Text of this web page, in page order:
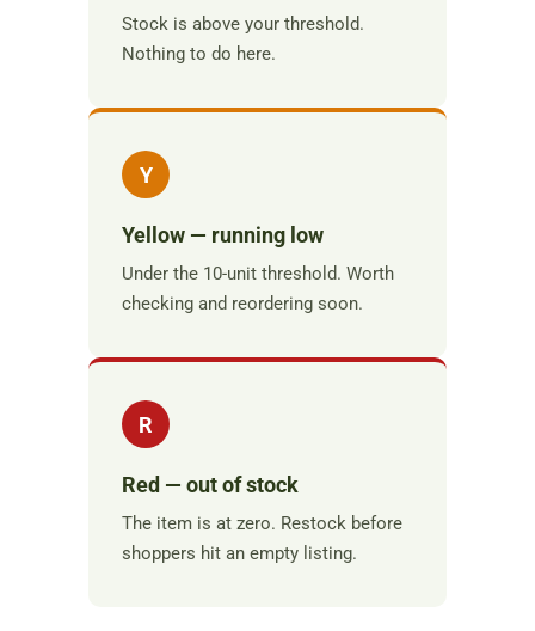
Stock is above your threshold.
Nothing to do here.
Y
Yellow — running low
Under the 10-unit threshold. Worth
checking and reordering soon.
R
Red — out of stock
The item is at zero. Restock before
shoppers hit an empty listing.